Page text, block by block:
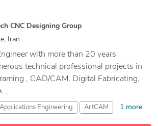
CNC Designing Group
Iran
with more than 20 years
technical professional projects in
, CAD/CAM, Digital Fabricating,
Applications Engineering ArtCAM 1 more